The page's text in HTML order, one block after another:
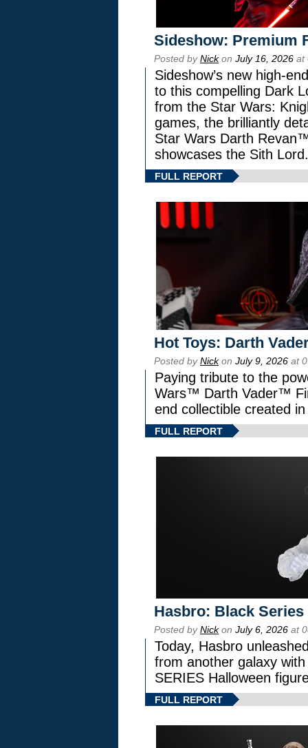
Sideshow: Premium
Posted byNickon July 16, 2026 at
Sideshow’s new high-
to this compelling Dark
from the Star Wars:
games, the brilliantly
Star Wars Darth
showcases the Sith Lord.
FULL REPORT
Hot Toys: Darth
Posted byNickon July 9, 2026 at
Paying tribute to the
Wars™ Darth Vader™
end collectible created
FULL REPORT
Hasbro: Black
Posted byNickon July 6, 2026 at
Today, Hasbro
from another galaxy
SERIES Halloween
FULL REPORT